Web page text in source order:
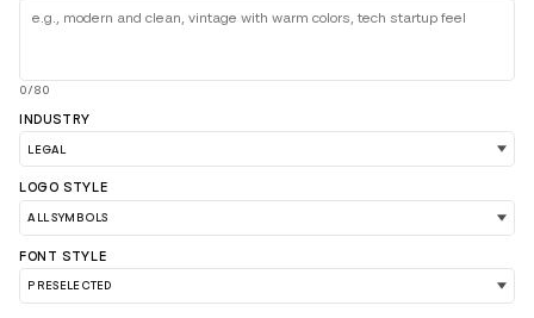
LOAD 90 MORE LOGO IDEAS
0/80
INDUSTRY
LOGO STYLE
FONT STYLE